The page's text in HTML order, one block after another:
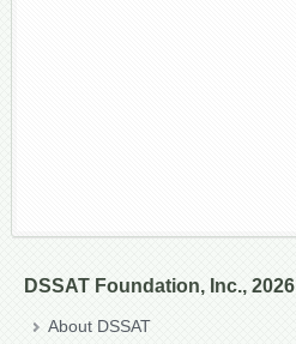
DSSAT Foundation, Inc., 2026
About DSSAT